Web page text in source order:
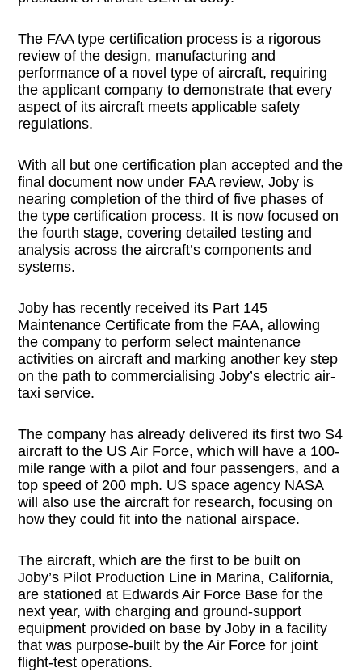
The FAA type certification process is a rigorous
review of the design, manufacturing and
performance of a novel type of aircraft, requiring
the applicant company to demonstrate that every
aspect of its aircraft meets applicable safety
regulations.
With all but one certification plan accepted and the
final document now under FAA review, Joby is
nearing completion of the third of five phases of
the type certification process. It is now focused on
the fourth stage, covering detailed testing and
analysis across the aircraft’s components and
systems.
Joby has recently received its Part 145
Maintenance Certificate from the FAA, allowing
the company to perform select maintenance
activities on aircraft and marking another key step
on the path to commercialising Joby’s electric air-
taxi service.
The company has already delivered its first two S4
aircraft to the US Air Force, which will have a 100-
mile range with a pilot and four passengers, and a
top speed of 200 mph. US space agency NASA
will also use the aircraft for research, focusing on
how they could fit into the national airspace.
The aircraft, which are the first to be built on
Joby’s Pilot Production Line in Marina, California,
are stationed at Edwards Air Force Base for the
next year, with charging and ground-support
equipment provided on base by Joby in a facility
that was purpose-built by the Air Force for joint
flight-test operations.